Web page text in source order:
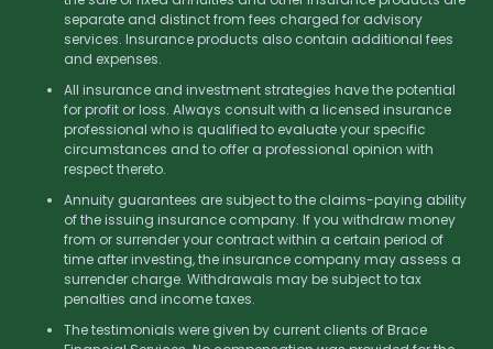
separate and distinct from fees charged for advisory
services. Insurance products also contain additional fees
and expenses.
All insurance and investment strategies have the potential
for profit or loss. Always consult with a licensed insurance
professional who is qualified to evaluate your specific
circumstances and to offer a professional opinion with
respect thereto.
Annuity guarantees are subject to the claims-paying ability
of the issuing insurance company. If you withdraw money
from or surrender your contract within a certain period of
time after investing, the insurance company may assess a
surrender charge. Withdrawals may be subject to tax
penalties and income taxes.
The testimonials were given by current clients of Brace